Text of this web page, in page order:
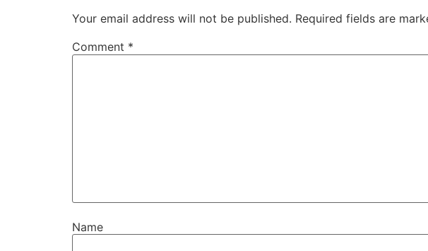
Your email address will not be published. Required fields are
Comment *
Name